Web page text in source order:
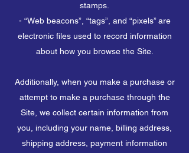
stamps.
- “Web beacons”, “tags”, and “pixels” are
electronic files used to record information
about how you browse the Site.
Additionally, when you make a purchase or
attempt to make a purchase through the
Site, we collect certain information from
you, including your name, billing address,
shipping address, payment information